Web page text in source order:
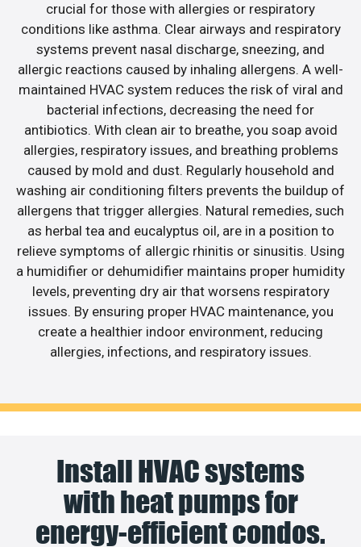
crucial for those with allergies or respiratory
conditions like asthma. Clear airways and respiratory
systems prevent nasal discharge, sneezing, and
allergic reactions caused by inhaling allergens. A well-
maintained HVAC system reduces the risk of viral and
bacterial infections, decreasing the need for
antibiotics. With clean air to breathe, you soap avoid
allergies, respiratory issues, and breathing problems
caused by mold and dust. Regularly household and
washing air conditioning filters prevents the buildup of
allergens that trigger allergies. Natural remedies, such
as herbal tea and eucalyptus oil, are in a position to
relieve symptoms of allergic rhinitis or sinusitis. Using
a humidifier or dehumidifier maintains proper humidity
levels, preventing dry air that worsens respiratory
issues. By ensuring proper HVAC maintenance, you
create a healthier indoor environment, reducing
allergies, infections, and respiratory issues.
Install HVAC systems
with heat pumps for
energy-efficient condos.